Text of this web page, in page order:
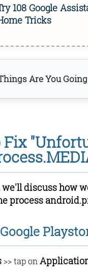
108 Google
Tricks
Are You
Framework
3: Stop all Google
4: Enable all the
Read Online &
Fix
discuss how
process
>> tap on